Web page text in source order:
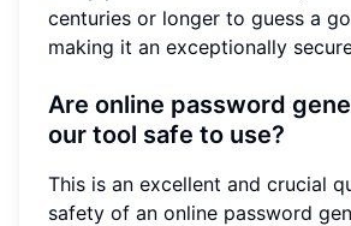
centuries or longer to guess a
making it an exceptionally
Are online password
our tool safe to use?
This is an excellent and crucial
safety of an online password